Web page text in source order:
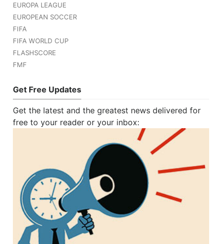
EUROPA LEAGUE
EUROPEAN SOCCER
FIFA
FIFA WORLD CUP
FLASHSCORE
FMF
Get Free Updates
Get the latest and the greatest news delivered for
free to your reader or your inbox: